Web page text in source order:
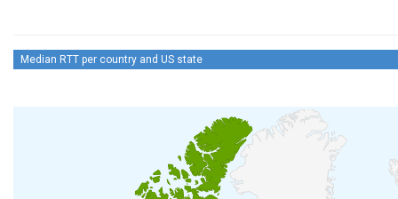
Median RTT per country and US state